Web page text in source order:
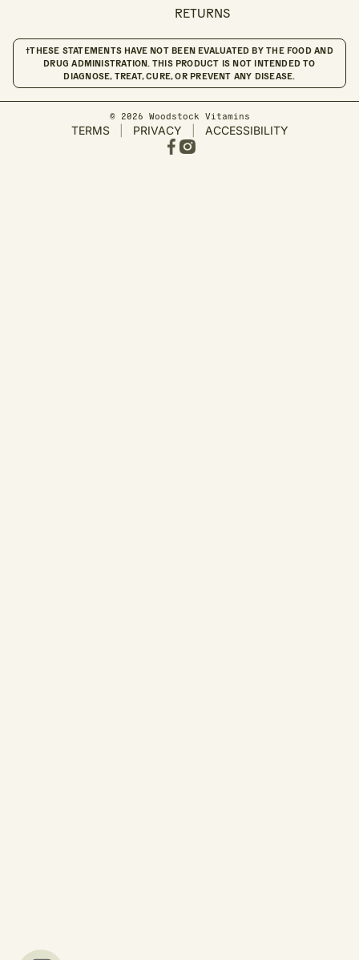
RETURNS
†THESE STATEMENTS HAVE NOT BEEN EVALUATED BY THE FOOD AND
DRUG ADMINISTRATION. THIS PRODUCT IS NOT INTENDED TO
DIAGNOSE, TREAT, CURE, OR PREVENT ANY DISEASE.
© 2026 Woodstock Vitamins
TERMS PRIVACY ACCESSIBILITY